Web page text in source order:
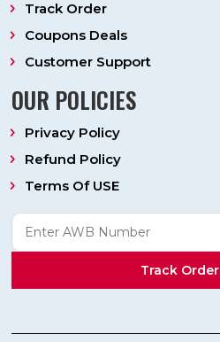
Track Order
Coupons Deals
Customer Support
OUR POLICIES
Privacy Policy
Refund Policy
Terms Of USE
Track Order